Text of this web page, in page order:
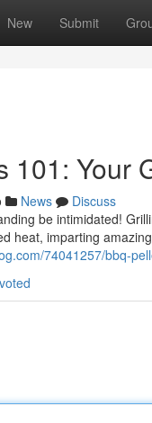
New Submit
101: Your
News
Discuss
be intimidated!
heat, imparting
74041257/bbq-